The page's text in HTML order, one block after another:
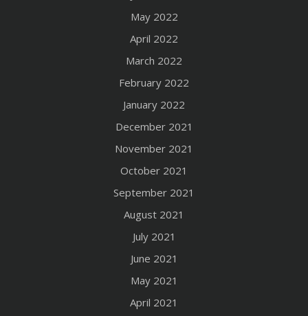
May 2022
April 2022
March 2022
February 2022
January 2022
December 2021
November 2021
October 2021
September 2021
August 2021
July 2021
June 2021
May 2021
April 2021